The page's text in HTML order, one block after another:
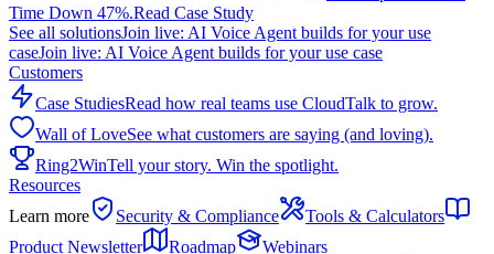
Time Down 47%.Read Case Study
See all solutionsJoin live: AI Voice Agent builds for your use
caseJoin live: AI Voice Agent builds for your use case
Customers
Case StudiesRead how real teams use CloudTalk to grow.
Wall of LoveSee what customers are saying (and loving).
Ring2WinTell your story. Win the spotlight.
Resources
Learn more
Security & Compliance
Tools & Calculators
Product Newsletter
Roadmap
Webinars